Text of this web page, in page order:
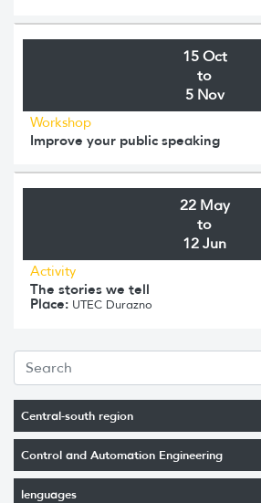
Central-south region
Control and Automation Engineering
lenguages
15 Oct
to
5 Nov
Workshop
Improve your public speaking
22 May
to
12 Jun
Activity
The stories we tell
Place: UTEC Durazno